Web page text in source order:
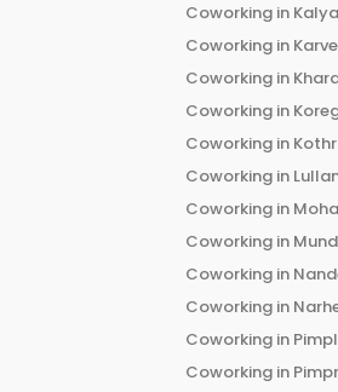
Coworking in
Coworking in
Coworking in
Coworking in
Coworking in
Coworking in
Coworking in
Coworking in
Coworking in
Coworking in
Coworking in
Coworking in